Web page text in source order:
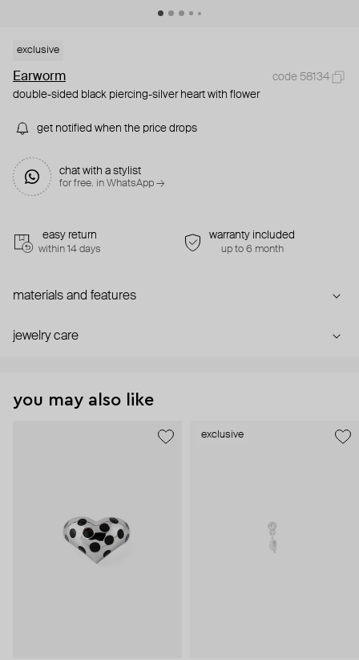
exclusive
Earworm
code 58134
double-sided black piercing-silver heart with flower
get notified when the price drops
chat with a stylist
for free. in WhatsApp →
easy return
within 14 days
warranty included
up to 6 month
materials and features
jewelry care
you may also like
exclusive